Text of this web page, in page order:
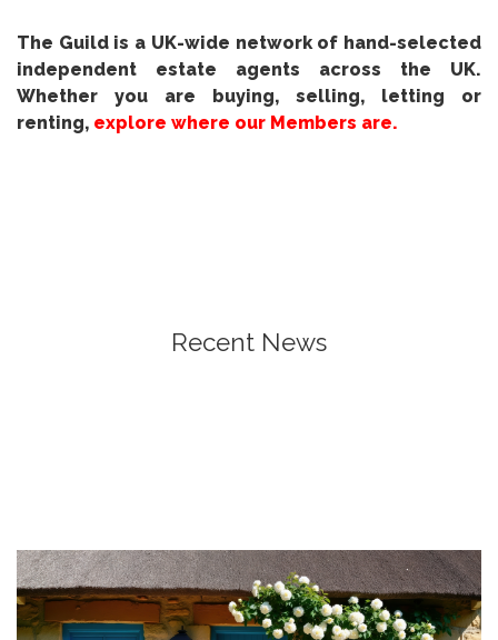
The Guild is a UK-wide network of hand-selected
independent estate agents across the UK.
Whether you are buying, selling, letting or
renting, explore where our Members are.
Recent News